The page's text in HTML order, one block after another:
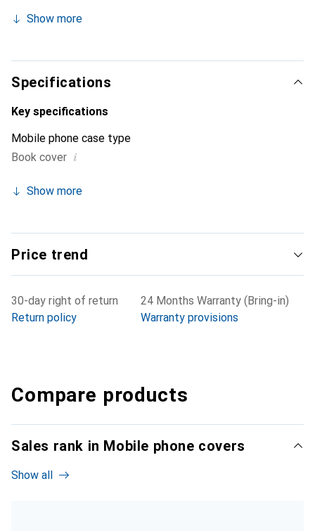
smartphone. Internationally recognized for its high-quality
discerning clientele.
Show more
Specifications
Key specifications
Mobile phone case type
Book cover i
Show more
Price trend
30-day right of return
Return policy
24 Months Warranty (Bring-in)
Warranty provisions
Compare products
Sales rank in Mobile phone covers
Show all